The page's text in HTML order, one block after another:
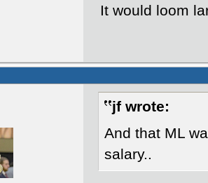
It would loom
jf wrote:
And that ML
salary..